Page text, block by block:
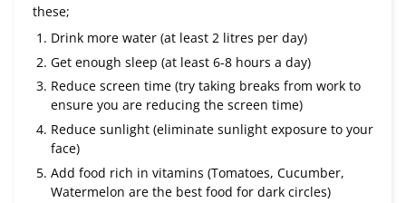
these;
Drink more water (at least 2 litres per day)
Get enough sleep (at least 6-8 hours a day)
Reduce screen time (try taking breaks from work to
ensure you are reducing the screen time)
Reduce sunlight (eliminate sunlight exposure to your
face)
Add food rich in vitamins (Tomatoes, Cucumber,
Watermelon are the best food for dark circles)